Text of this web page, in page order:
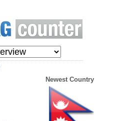
Newest Country